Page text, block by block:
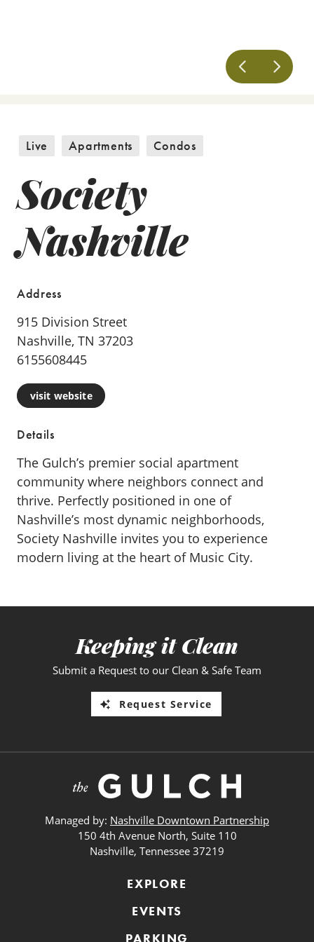
Live Apartments Condos
Society
Nashville
Address
915 Division Street
Nashville, TN 37203
6155608445
visit website
Details
The Gulch’s premier social apartment
community where neighbors connect and
thrive. Perfectly positioned in one of
Nashville’s most dynamic neighborhoods,
Society Nashville invites you to experience
modern living at the heart of Music City.
Keeping it Clean
Submit a Request to our Clean & Safe Team
Request Service
Managed by: Nashville Downtown Partnership
150 4th Avenue North, Suite 110
Nashville, Tennessee 37219
EXPLORE
EVENTS
PARKING